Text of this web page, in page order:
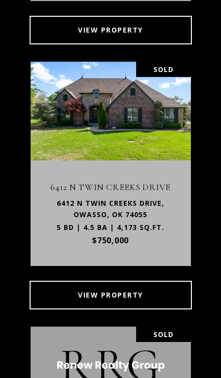
VIEW PROPERTY
SOLD
6412 N TWIN CREEKS DRIVE
6412 N TWIN CREEKS DRIVE,
OWASSO, OK 74055
5 BD | 4.5 BA | 4,173 SQ.FT.
$750,000
VIEW PROPERTY
SOLD